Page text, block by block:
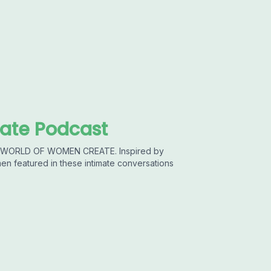
Podcast
OF WOMEN CREATE. Inspired by
featured in these intimate conversations